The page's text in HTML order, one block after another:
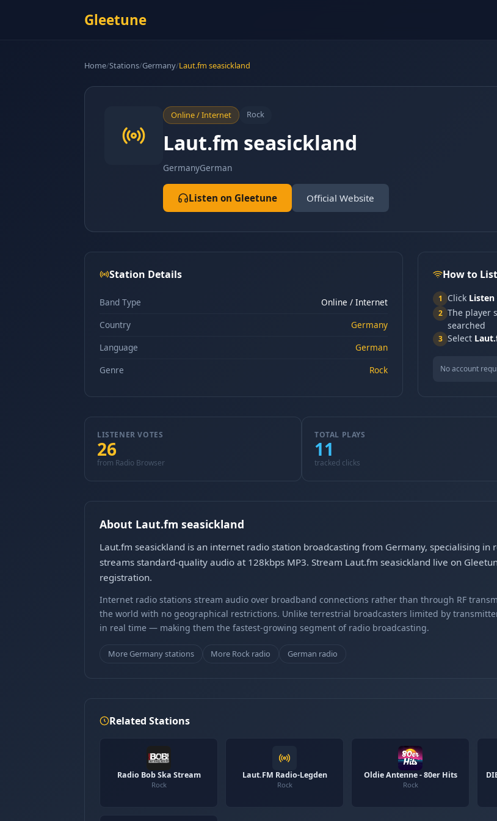
Gleetune
Home/Stations/Germany/Laut.fm seasickland
Online / Internet Rock
Laut.fm seasickland
GermanyGerman
Listen on Gleetune Official Website
Station Details
Band Type
Online / Internet
Country
Germany
Language
German
Genre
Rock
How to
1 Click Listen
2 The player
searched
3 Select
No account
LISTENER VOTES
26
from Radio Browser
TOTAL PLAYS
11
tracked clicks
About Laut.fm seasickland
Laut.fm seasickland is an internet radio station broadcasting from Germany, specialising
streams standard-quality audio at 128kbps MP3. Stream Laut.fm seasickland live on
registration.
Internet radio stations stream audio over broadband connections rather than through RF
the world with no geographical restrictions. Unlike terrestrial broadcasters limited by
in real time — making them the fastest-growing segment of radio broadcasting.
More Germany stations More Rock radio German radio
Related Stations
Radio Bob Ska Stream
Rock
Laut.FM Radio-Legden
Rock
Oldie Antenne - 80er Hits
Rock